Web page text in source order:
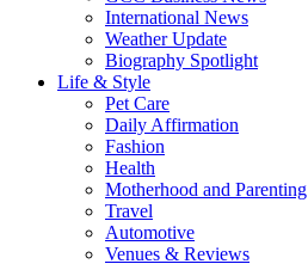
International News
Weather Update
Biography Spotlight
Life & Style
Pet Care
Daily Affirmation
Fashion
Health
Motherhood and Parenting
Travel
Automotive
Venues & Reviews